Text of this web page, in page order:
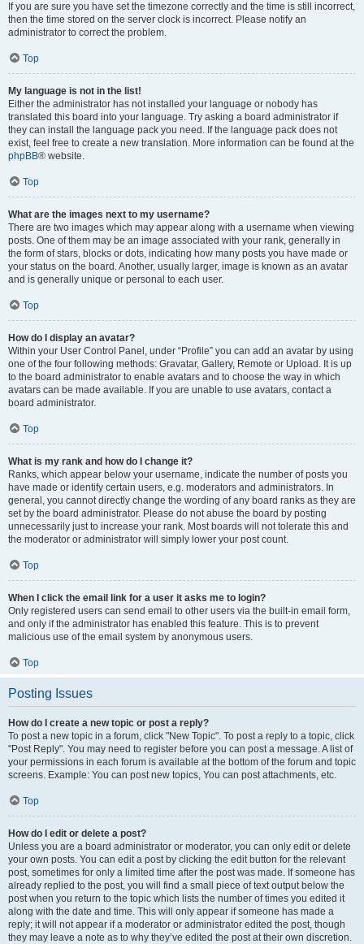
If you are sure you have set the timezone correctly and the time is still incorrect,
then the time stored on the server clock is incorrect. Please notify an
administrator to correct the problem.
Top
My language is not in the list!
Either the administrator has not installed your language or nobody has
translated this board into your language. Try asking a board administrator if
they can install the language pack you need. If the language pack does not
exist, feel free to create a new translation. More information can be found at the
phpBB® website.
Top
What are the images next to my username?
There are two images which may appear along with a username when viewing
posts. One of them may be an image associated with your rank, generally in
the form of stars, blocks or dots, indicating how many posts you have made or
your status on the board. Another, usually larger, image is known as an avatar
and is generally unique or personal to each user.
Top
How do I display an avatar?
Within your User Control Panel, under “Profile” you can add an avatar by using
one of the four following methods: Gravatar, Gallery, Remote or Upload. It is up
to the board administrator to enable avatars and to choose the way in which
avatars can be made available. If you are unable to use avatars, contact a
board administrator.
Top
What is my rank and how do I change it?
Ranks, which appear below your username, indicate the number of posts you
have made or identify certain users, e.g. moderators and administrators. In
general, you cannot directly change the wording of any board ranks as they are
set by the board administrator. Please do not abuse the board by posting
unnecessarily just to increase your rank. Most boards will not tolerate this and
the moderator or administrator will simply lower your post count.
Top
When I click the email link for a user it asks me to login?
Only registered users can send email to other users via the built-in email form,
and only if the administrator has enabled this feature. This is to prevent
malicious use of the email system by anonymous users.
Top
Posting Issues
How do I create a new topic or post a reply?
To post a new topic in a forum, click "New Topic". To post a reply to a topic, click
"Post Reply". You may need to register before you can post a message. A list of
your permissions in each forum is available at the bottom of the forum and topic
screens. Example: You can post new topics, You can post attachments, etc.
Top
How do I edit or delete a post?
Unless you are a board administrator or moderator, you can only edit or delete
your own posts. You can edit a post by clicking the edit button for the relevant
post, sometimes for only a limited time after the post was made. If someone has
already replied to the post, you will find a small piece of text output below the
post when you return to the topic which lists the number of times you edited it
along with the date and time. This will only appear if someone has made a
reply; it will not appear if a moderator or administrator edited the post, though
they may leave a note as to why they’ve edited the post at their own discretion.